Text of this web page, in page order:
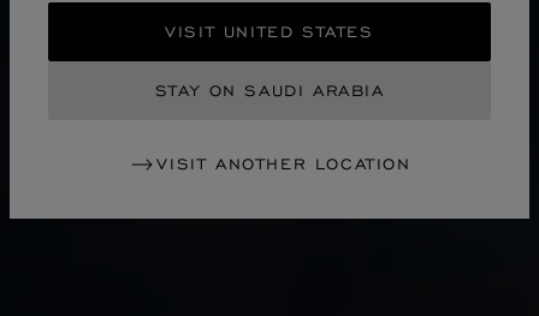
VISIT UNITED STATES
STAY ON SAUDI ARABIA
VISIT ANOTHER LOCATION